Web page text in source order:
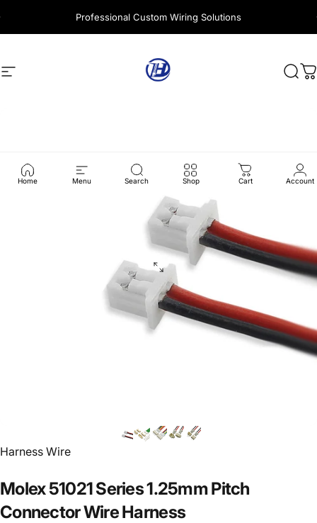
Professional Custom Wiring Solutions
Site navigation Harness Wire
Home Menu Search Shop Cart Account
Vendor:
Harness Wire
Molex51021Series1.25mmPitch
ConnectorWireHarness